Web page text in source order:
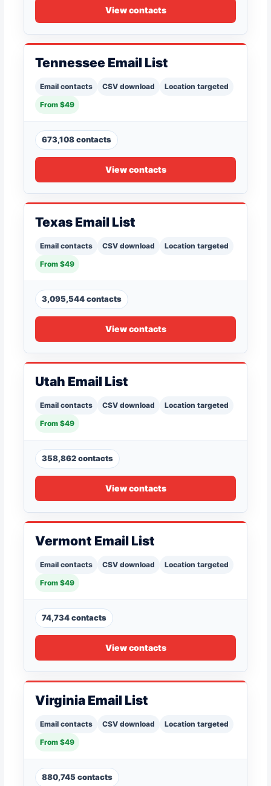
View contacts
Tennessee Email List
Email contacts CSV download
Location targeted
From $49
673,108 contacts
View contacts
Texas Email List
Email contacts CSV download
Location targeted
From $49
3,095,544 contacts
View contacts
Utah Email List
Email contacts CSV download
Location targeted
From $49
358,862 contacts
View contacts
Vermont Email List
Email contacts CSV download
Location targeted
From $49
74,734 contacts
View contacts
Virginia Email List
Email contacts CSV download
Location targeted
From $49
880,745 contacts